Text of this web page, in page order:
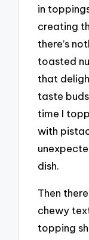
in
creating
there’s
toasted
that
taste
time I
with
dish.
Then
chewy
topping